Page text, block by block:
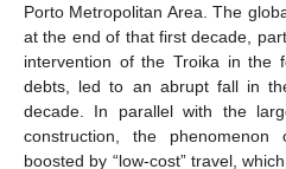
Porto Metropolitan Area. The
at the end of that first decade,
intervention of the Troika in the
debts, led to an abrupt fall in
decade. In parallel with the
construction, the phenomenon
boosted by “low-cost” travel,